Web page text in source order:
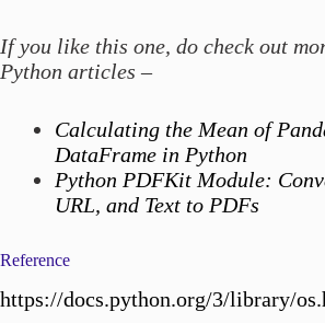
If you like this one, do check out
Python articles –
Calculating the Mean of
DataFrame in Python
Python PDFKit Module:
URL, and Text to PDFs
Reference
https://docs.python.org/3/library/